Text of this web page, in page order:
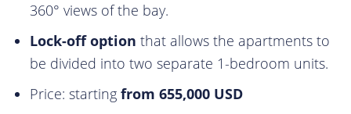
360° views of the bay.
Lock-off option that allows the apartments to
be divided into two separate 1-bedroom units.
Price: starting from 655,000 USD